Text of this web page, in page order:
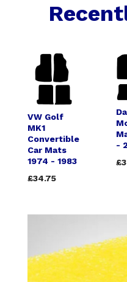
VW Golf
MK1
Convertible
Car Mats
1974 - 1983
£34.75
-